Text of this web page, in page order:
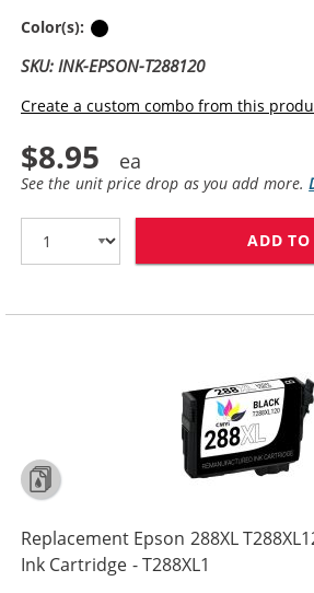
Color(s):
SKU: INK-EPSON-T288120
Create a custom combo from this
$8.95
See the unit price drop as you add more.
ADD TO
Replacement Epson 288XL
Ink Cartridge - T288XL1